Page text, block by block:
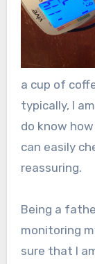
a cup of
typically, I
do know
can easily
reassuring.
Being a
monitoring
sure that I